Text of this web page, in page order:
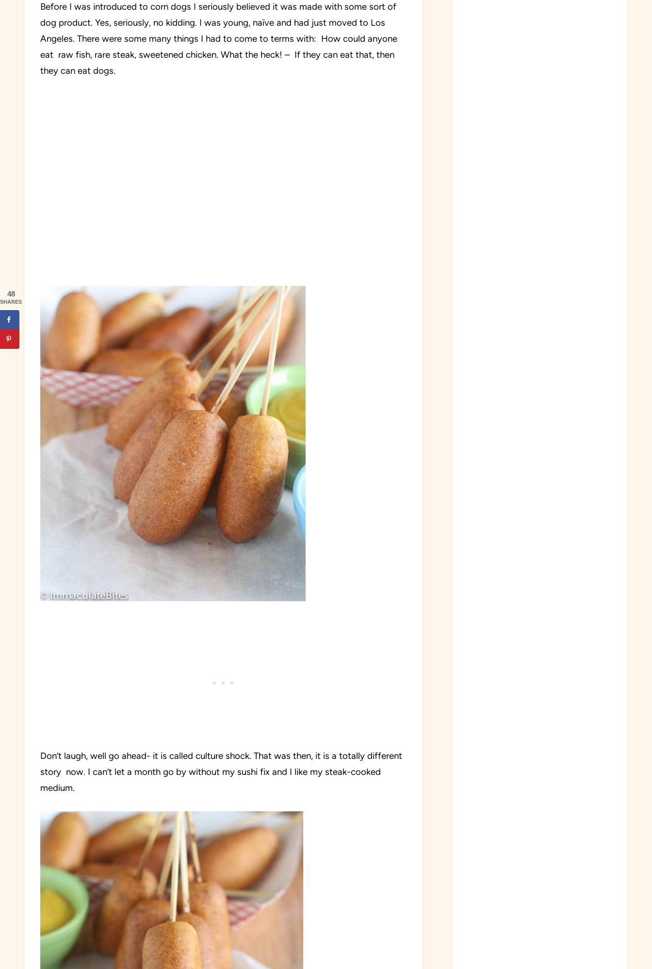
Before I was introduced to corn dogs I seriously believed it was made with some sort of
dog product. Yes, seriously, no kidding. I was young, naïve and had just moved to Los
Angeles. There were some many things I had to come to terms with: How could anyone
eat raw fish, rare steak, sweetened chicken. What the heck! – If they can eat that, then
they can eat dogs.
Don’t laugh, well go ahead- it is called culture shock. That was then, it is a totally different
story now. I can’t let a month go by without my sushi fix and I like my steak-cooked
medium.
48
SHARES